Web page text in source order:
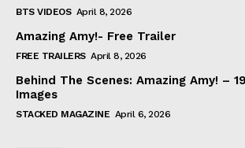
BTS VIDEOS April 8, 2026
Amazing Amy!- Free Trailer
FREE TRAILERS April 8, 2026
Behind The Scenes: Amazing Amy! –
Images
STACKED MAGAZINE April 6, 2026